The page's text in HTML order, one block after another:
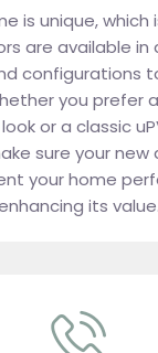
is unique, which
are available in
configurations
you prefer
or a classic
sure your new
your home
its value.